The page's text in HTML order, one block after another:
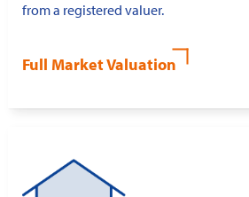
from a registered valuer.
Full Market Valuation